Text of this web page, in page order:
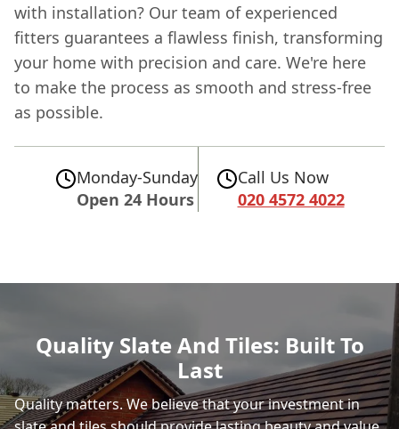
with installation? Our team of experienced
fitters guarantees a flawless finish, transforming
your home with precision and care. We're here
to make the process as smooth and stress-free
as possible.
Monday-Sunday
Open 24 Hours
Call Us Now
020 4572 4022
Quality Slate And Tiles: Built To
Last
Quality matters. We believe that your investment in